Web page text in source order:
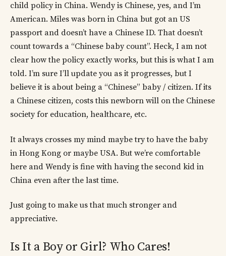
child policy in China. Wendy is Chinese, yes, and I’m
American. Miles was born in China but got an US
passport and doesn’t have a Chinese ID. That doesn’t
count towards a “Chinese baby count”. Heck, I am not
clear how the policy exactly works, but this is what I am
told. I’m sure I’ll update you as it progresses, but I
believe it is about being a “Chinese” baby / citizen. If its
a Chinese citizen, costs this newborn will on the Chinese
society for education, healthcare, etc.
It always crosses my mind maybe try to have the baby
in Hong Kong or maybe USA. But we’re comfortable
here and Wendy is fine with having the second kid in
China even after the last time.
Just going to make us that much stronger and
appreciative.
Is It a Boy or Girl? Who Cares!